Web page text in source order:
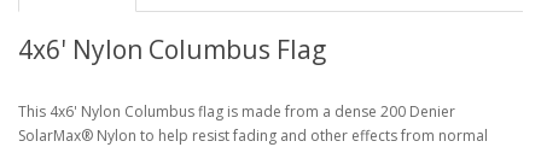
4x6' Nylon Columbus Flag
This 4x6' Nylon Columbus flag is made from a dense 200 Denier
SolarMax® Nylon to help resist fading and other effects from normal